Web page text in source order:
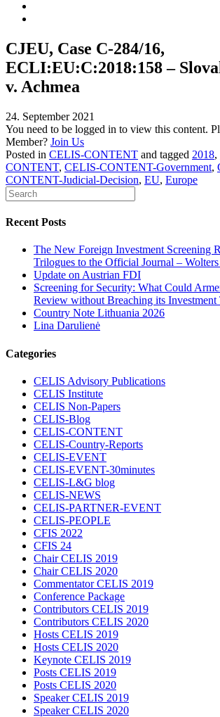
CJEU, Case C-284/16,
ECLI:EU:C:2018:158 –
v. Achmea
24. September 2021
You need to be logged in to view this content.
Member? Join Us
Posted in CELIS-CONTENT and tagged 2018,
CONTENT, CELIS-CONTENT-Government,
CONTENT-Judicial-Decision, EU, Europe
Recent Posts
The New Foreign Investment Screening
Trilogues to the Official Journal –
Update on Austrian FDI
Screening for Security: What Could
Review without Breaching its Investment
Country Note Lithuania 2026
Lina Darulienė
Categories
CELIS Advisory Publications
CELIS Institute
CELIS Non-Papers
CELIS-Blog
CELIS-CONTENT
CELIS-Country-Reports
CELIS-EVENT
CELIS-EVENT-30minutes
CELIS-L&G blog
CELIS-NEWS
CELIS-PARTNER-EVENT
CELIS-PEOPLE
CFIS 2022
CFIS 24
Chair CELIS 2019
Chair CELIS 2020
Commentator CELIS 2019
Conference Package
Contributors CELIS 2019
Contributors CELIS 2020
Hosts CELIS 2019
Hosts CELIS 2020
Keynote CELIS 2019
Posts CELIS 2019
Posts CELIS 2020
Speaker CELIS 2019
Speaker CELIS 2020